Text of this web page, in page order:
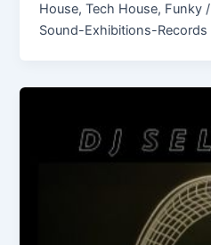
House, Tech House, Funky
Sound-Exhibitions-